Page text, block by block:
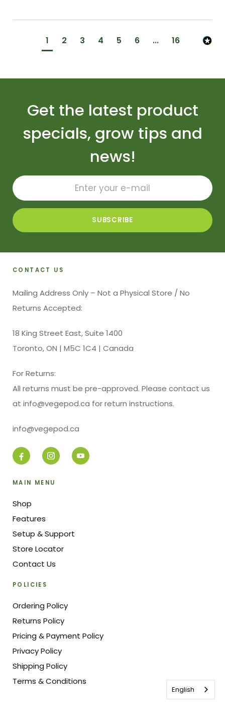
1 2 3 4 5 6 ... 16
Get the latest product
specials, grow tips and
news!
CONTACT US
Mailing Address Only – Not a Physical Store / No
Returns Accepted:
18 King Street East, Suite 1400
Toronto, ON | M5C 1C4 | Canada
For Returns:
All returns must be pre-approved. Please contact us
at info@vegepod.ca for return instructions.
info@vegepod.ca
MAIN MENU
Shop
Features
Setup & Support
Store Locator
Contact Us
POLICIES
Ordering Policy
Returns Policy
Pricing & Payment Policy
Privacy Policy
Shipping Policy
Terms & Conditions
English